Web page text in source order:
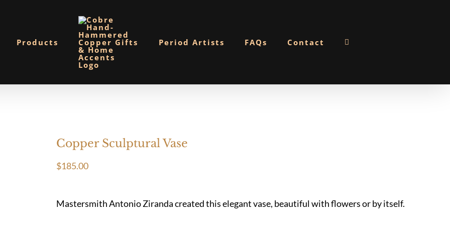
Products Period Artists FAQs Contact
Copper Sculptural Vase
$185.00
Mastersmith Antonio Ziranda created this elegant vase, beautiful with flowers or by itself.